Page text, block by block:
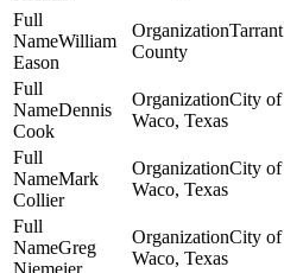
William
Eason
Tarrant
County
Dennis
Cook
City of
Waco, Texas
Mark
Collier
City of
Waco, Texas
Greg
Niemeier
City of
Waco, Texas